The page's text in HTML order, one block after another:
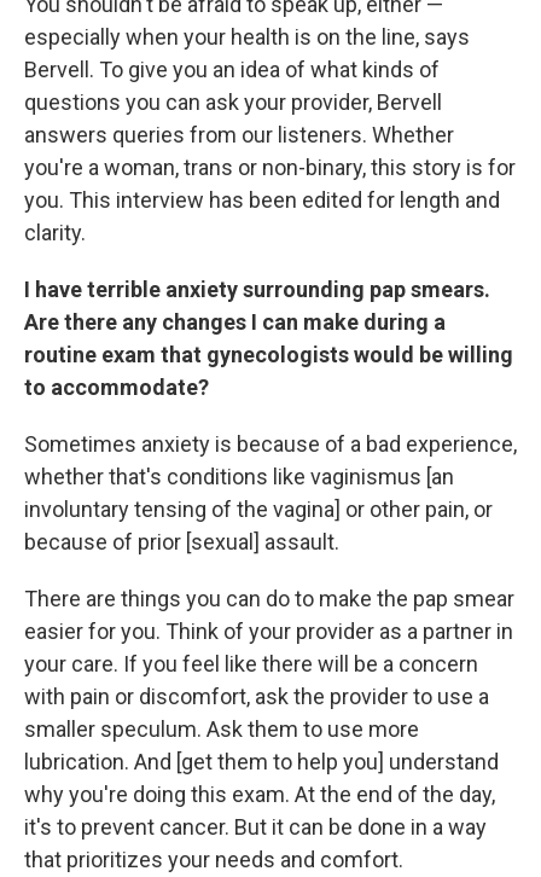
especially when your health is on the line, says
Bervell. To give you an idea of what kinds of
questions you can ask your provider, Bervell
answers queries from our listeners. Whether
you're a woman, trans or non-binary, this story is for
you. This interview has been edited for length and
clarity.
I have terrible anxiety surrounding pap smears.
Are there any changes I can make during a
routine exam that gynecologists would be willing
to accommodate?
Sometimes anxiety is because of a bad experience,
whether that's conditions like vaginismus [an
involuntary tensing of the vagina] or other pain, or
because of prior [sexual] assault.
There are things you can do to make the pap smear
easier for you. Think of your provider as a partner in
your care. If you feel like there will be a concern
with pain or discomfort, ask the provider to use a
smaller speculum. Ask them to use more
lubrication. And [get them to help you] understand
why you're doing this exam. At the end of the day,
it's to prevent cancer. But it can be done in a way
that prioritizes your needs and comfort.